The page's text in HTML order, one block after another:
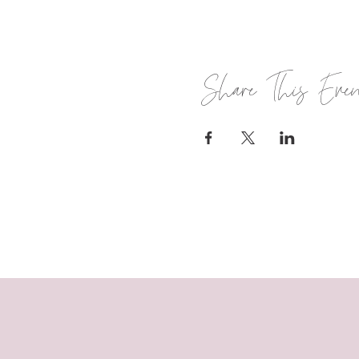
Share This